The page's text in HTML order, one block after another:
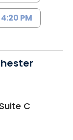
4:20 PM
C